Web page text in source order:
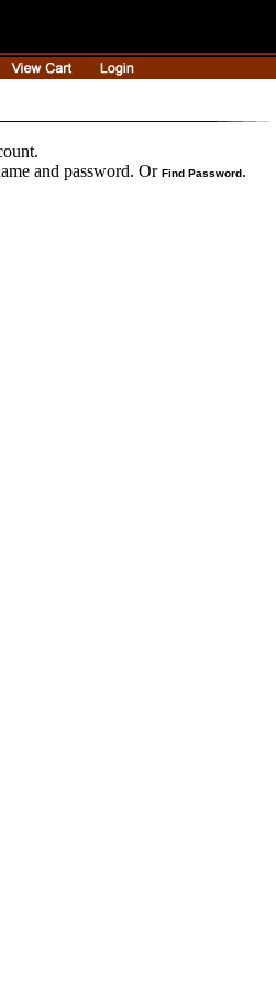
and password. Or Find Password.